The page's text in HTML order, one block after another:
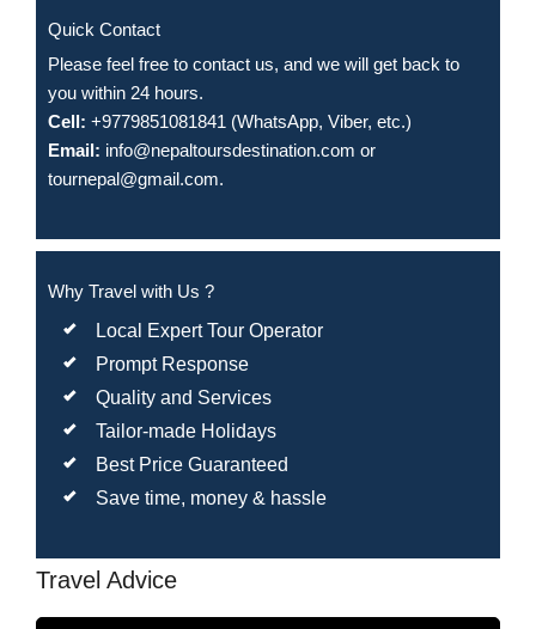
Quick Contact
Please feel free to contact us, and we will get back to
you within 24 hours.
Cell: +9779851081841 (WhatsApp, Viber, etc.)
Email: info@nepaltoursdestination.com or
tournepal@gmail.com.
Why Travel with Us ?
Local Expert Tour Operator
Prompt Response
Quality and Services
Tailor-made Holidays
Best Price Guaranteed
Save time, money & hassle
Travel Advice